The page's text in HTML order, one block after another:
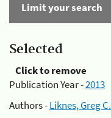
Limit your search
Selected
Click to remove
Publication Year -2013
Authors -Liknes, Greg C.